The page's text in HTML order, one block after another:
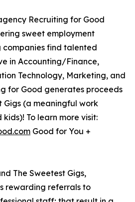
Recruiting for Good
sweet employment
companies find talented
in Accounting/Finance,
Technology, Marketing, and
for Good generates proceeds
Gigs (a meaningful work
To learn more visit:
Good for You +
The Sweetest Gigs,
rewarding referrals to